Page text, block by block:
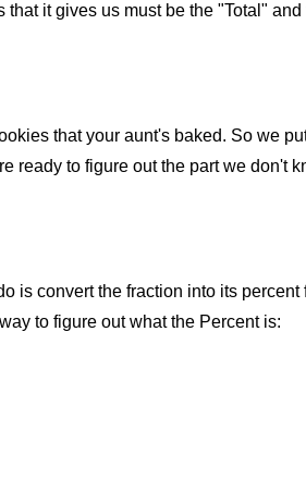
it gives us must be the "Total"
that your aunt's baked. So we
ready to figure out the part we don't
is convert the fraction into its
to figure out what the Percent is: